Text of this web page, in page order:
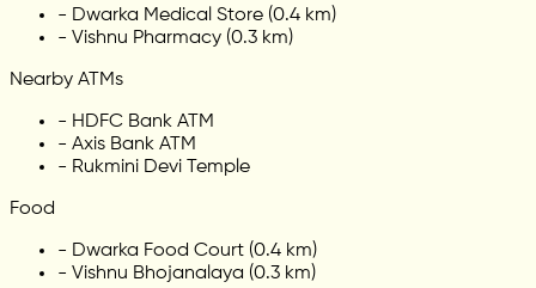
- Dwarka Medical Store (0.4 km)
- Vishnu Pharmacy (0.3 km)
Nearby ATMs
- HDFC Bank ATM
- Axis Bank ATM
- Rukmini Devi Temple
Food
- Dwarka Food Court (0.4 km)
- Vishnu Bhojanalaya (0.3 km)